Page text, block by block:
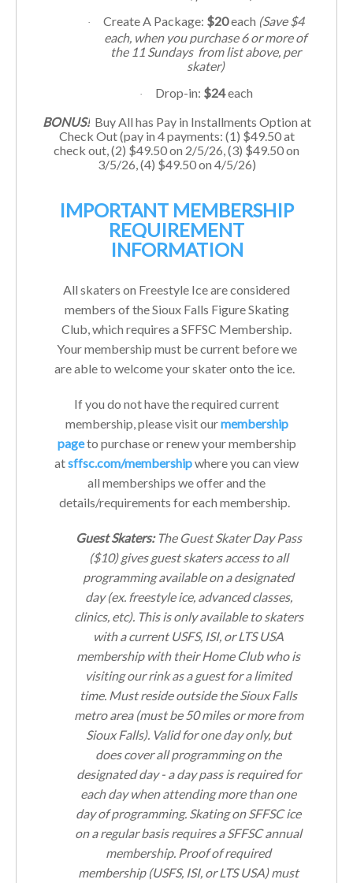
· Create A Package: $20each (Save $4
each, when you purchase 6 or more of
the 11 Sundays from list above, per
skater)
· Drop-in: $24each
BONUS!Buy All has Pay in Installments Option at
Check Out (pay in 4 payments: (1) $49.50 at
check out, (2) $49.50on 2/5/26, (3) $49.50on
3/5/26, (4) $49.50on 4/5/26)
IMPORTANT MEMBERSHIP
REQUIREMENT
INFORMATION
All skaters on Freestyle Ice are considered
members of the Sioux Falls Figure Skating
Club, which requires a SFFSC Membership.
Your membership must be current before we
are able to welcome your skater onto the ice.
If you do not have the required current
membership, please visit ourmembership
pageto purchase or renew your membership
atsffsc.com/membershipwhere you can view
all memberships we offer and the
details/requirements for each membership.
Guest Skaters: The Guest Skater Day Pass
($10) gives guest skaters access to all
programming available on a designated
day (ex. freestyle ice, advanced classes,
clinics, etc). This is only available to skaters
with a current USFS, ISI, or LTS USA
membership with their Home Club who is
visiting our rink as a guest for a limited
time. Must reside outside the Sioux Falls
metro area (must be 50 miles or more from
Sioux Falls). Valid for one day only, but
does cover all programming on the
designated day - a day pass is required for
each day when attending more than one
day of programming. Skating on SFFSC ice
on a regular basis requires a SFFSC annual
membership. Proof of required
membership (USFS, ISI, or LTS USA) must